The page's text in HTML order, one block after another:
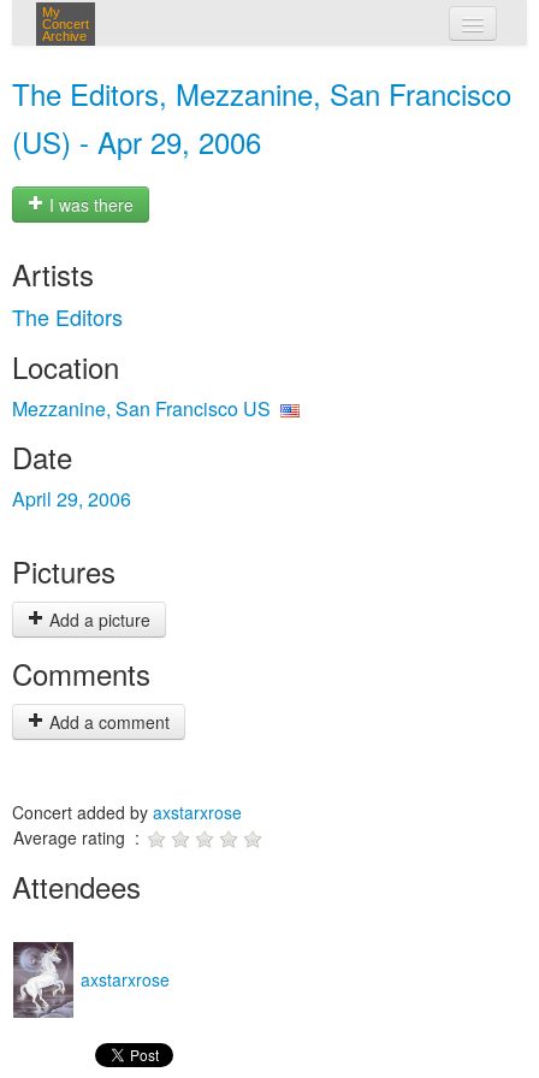
My
Concert
Archive
The Editors, Mezzanine, San Francisco
(US) - Apr 29, 2006
I was there
Artists
The Editors
Location
Mezzanine, San Francisco US
Date
April 29, 2006
Pictures
Add a picture
Comments
Add a comment
Concert added by axstarxrose
Average rating :
Attendees
axstarxrose